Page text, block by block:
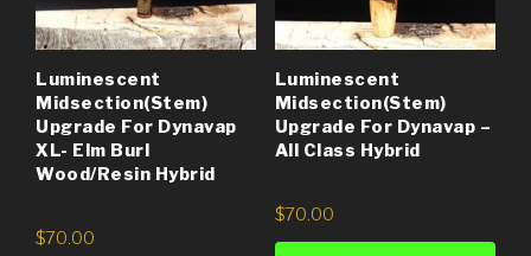
Luminescent
Midsection(Stem)
Upgrade For Dynavap
XL- Elm Burl
Wood/Resin Hybrid
$70.00
Luminescent
Midsection(Stem)
Upgrade For Dynavap –
All Class Hybrid
$70.00